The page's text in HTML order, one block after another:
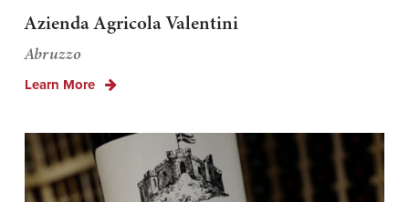
Azienda Agricola Valentini
Abruzzo
Learn More